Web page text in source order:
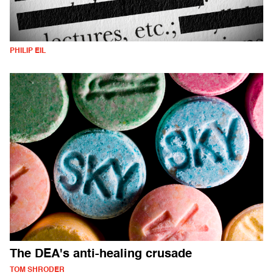
PHILIP EIL
The DEA's anti-healing crusade
TOM SHRODER